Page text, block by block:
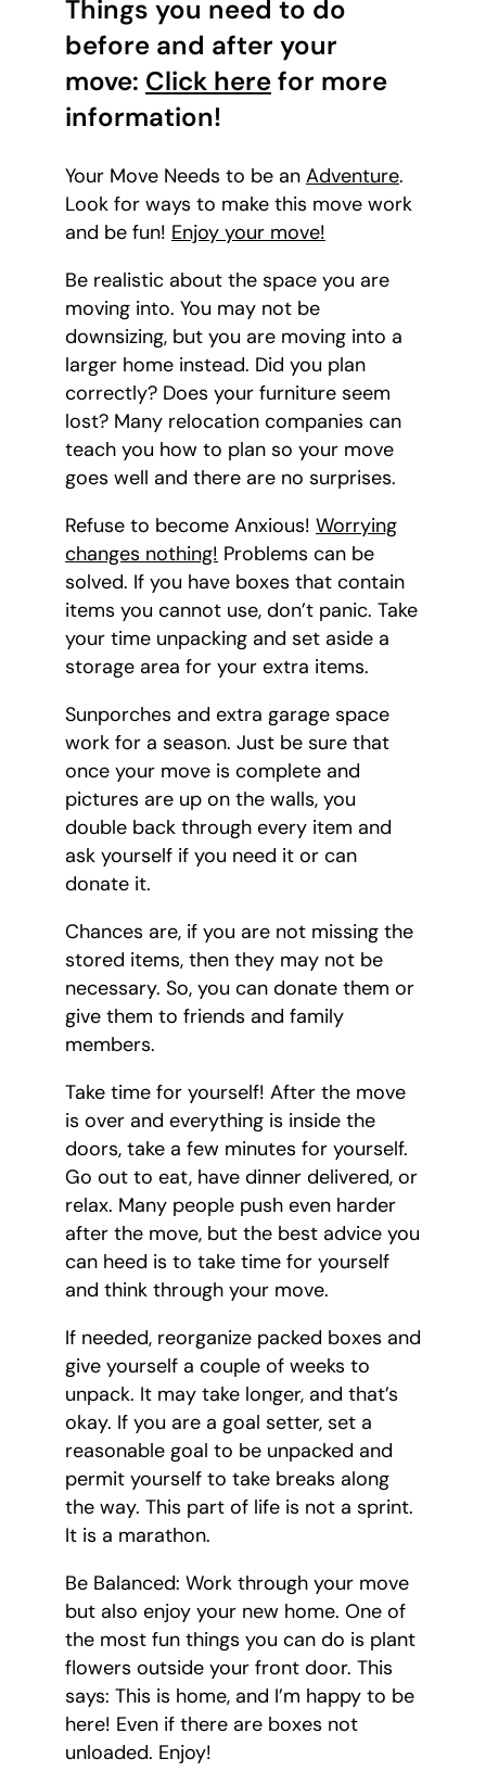
Things you need to do
before and after your
move: Click herefor more
information!
Your Move Needs to be an Adventure.
Look for ways to make this move work
and be fun! Enjoy your move!
Be realistic about the space you are
moving into. You may not be
downsizing, but you are moving into a
larger home instead. Did you plan
correctly? Does your furniture seem
lost? Many relocation companies can
teach you how to plan so your move
goes well and there are no surprises.
Refuse to become Anxious! Worrying
changes nothing! Problems can be
solved. If you have boxes that contain
items you cannot use, don’t panic. Take
your time unpacking and set aside a
storage area for your extra items.
Sunporches and extra garage space
work for a season. Just be sure that
once your move is complete and
pictures are up on the walls, you
double back through every item and
ask yourself if you need it or can
donate it.
Chances are, if you are not missing the
stored items, then they may not be
necessary. So, you can donate them or
give them to friends and family
members.
Take time for yourself! After the move
is over and everything is inside the
doors, take a few minutes for yourself.
Go out to eat, have dinner delivered, or
relax. Many people push even harder
after the move, but the best advice you
can heed is to take time for yourself
and think through your move.
If needed, reorganize packed boxes and
give yourself a couple of weeks to
unpack. It may take longer, and that’s
okay. If you are a goal setter, set a
reasonable goal to be unpacked and
permit yourself to take breaks along
the way. This part of life is not a sprint.
It is a marathon.
Be Balanced: Work through your move
but also enjoy your new home. One of
the most fun things you can do is plant
flowers outside your front door. This
says: This is home, and I’m happy to be
here! Even if there are boxes not
unloaded. Enjoy!